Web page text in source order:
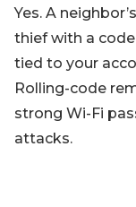
Yes. A
thief with a
tied to your
Rolling-code
strong Wi-Fi
attacks.